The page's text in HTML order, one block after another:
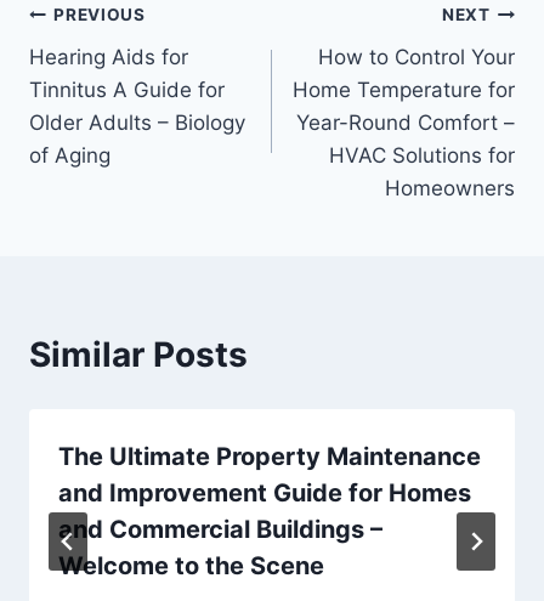
Post
navigation
PREVIOUS
Hearing Aids for
Tinnitus A Guide for
Older Adults – Biology
of Aging
NEXT
How to Control Your
Home Temperature for
Year-Round Comfort –
HVAC Solutions for
Homeowners
Similar Posts
The Ultimate Property Maintenance
and Improvement Guide for Homes
and Commercial Buildings –
Welcome to the Scene